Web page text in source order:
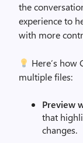
the
experience to
with more
Here’s how
multiple files:
Preview
that
changes.